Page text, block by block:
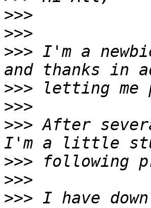
>>>
>>>
>>> I'm a
>>>
>>>
>>> After
>>>
>>>
>>> I have